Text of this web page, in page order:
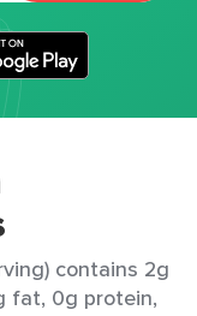
contains 2g
fat, 0g protein,